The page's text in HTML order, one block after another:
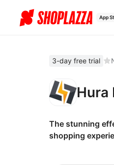
App
3-day free trial
Hura
The stunning
shopping